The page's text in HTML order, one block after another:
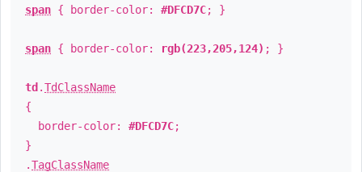
span { border-color: #DFCD7C; }
span { border-color: rgb(223,205,124) ; }
td .TdClassName
{
border-color: #DFCD7C;
}
.TagClassName